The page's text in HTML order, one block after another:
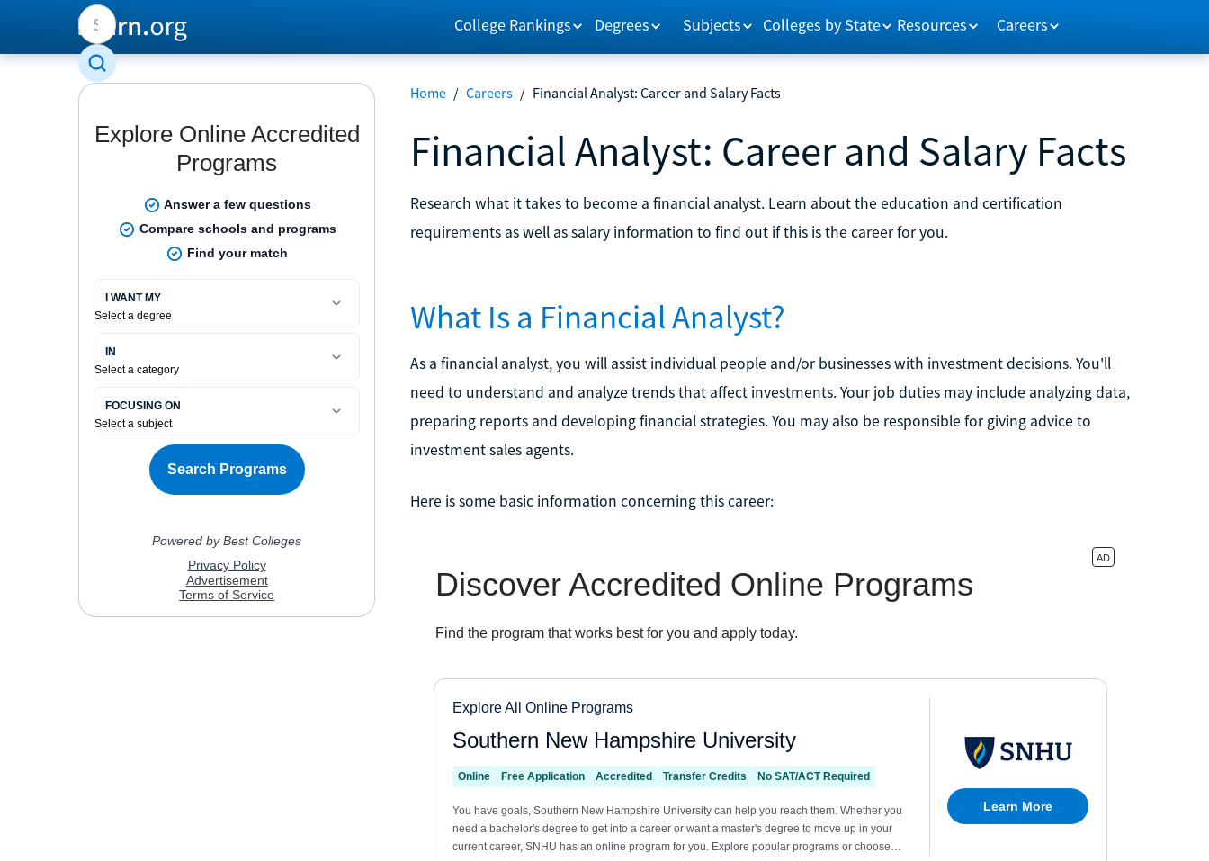
College Rankings Degrees Subjects Colleges by State Resources Careers
Home / Careers / Financial Analyst: Career and Salary Facts
Financial Analyst: Career and Salary Facts
Research what it takes to become a financial analyst. Learn about the education and certification
requirements as well as salary information to find out if this is the career for you.
What Is a Financial Analyst?
As a financial analyst, you will assist individual people and/or businesses with investment decisions. You'll
need to understand and analyze trends that affect investments. Your job duties may include analyzing data,
preparing reports and developing financial strategies. You may also be responsible for giving advice to
investment sales agents.
Here is some basic information concerning this career: